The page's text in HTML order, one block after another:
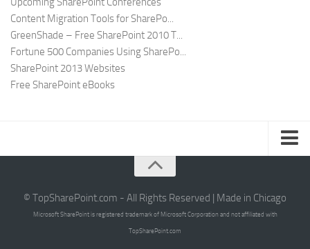
Content Migration Tools for SharePo...
GreenShade – Free SharePoint 2010 T...
Fortune 500 Companies Using SharePo...
SharePoint 2013 Websites
Free SharePoint eBooks
About
Advertise
© TopSharePoint.com - All Rights Reserved | Made in Chicago
Microsoft SharePoint is registered trademark of Microsoft Corporation and not affiliated with
TopSharePoint.com